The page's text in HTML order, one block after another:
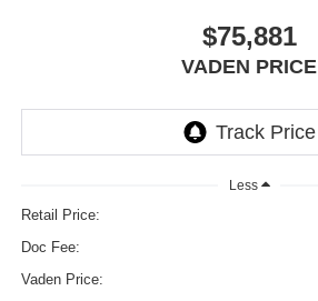
$75,881
VADEN PRICE
Less
Retail Price:
Doc Fee:
Vaden Price: